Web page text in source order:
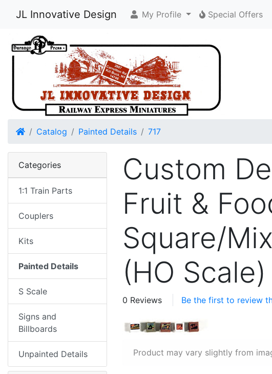
JL Innovative Design My Profile Special Offers
HomeCatalog Painted Details 717
Custom
Fruit &
Square/
(HO Scale)
0 Reviews Be the first to review
Product may vary slightly from
Categories
1:1 Train Parts
Couplers
Kits
Painted Details
S Scale
Signs and
Billboards
Unpainted Details